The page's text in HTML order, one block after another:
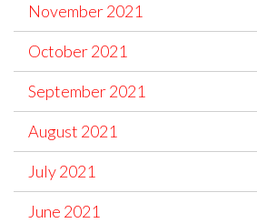
November 2021
October 2021
September 2021
August 2021
July 2021
June 2021